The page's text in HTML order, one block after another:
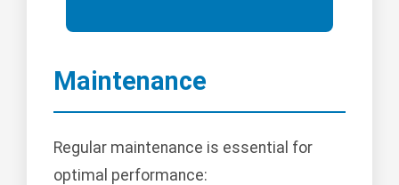
Maintenance
Regular maintenance is essential for
optimal performance: